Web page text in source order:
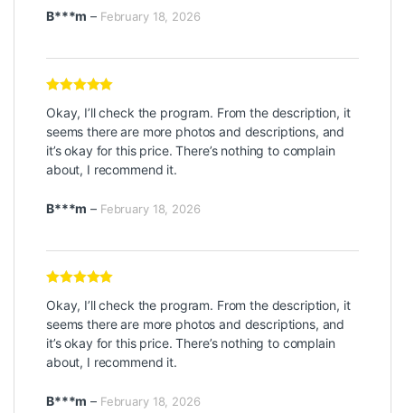
B***m – February 18, 2026
of 5
Okay, I’ll check the program. From the description, it
seems there are more photos and descriptions, and
it’s okay for this price. There’s nothing to complain
about, I recommend it.
B***m – February 18, 2026
of 5
Okay, I’ll check the program. From the description, it
seems there are more photos and descriptions, and
it’s okay for this price. There’s nothing to complain
about, I recommend it.
B***m – February 18, 2026